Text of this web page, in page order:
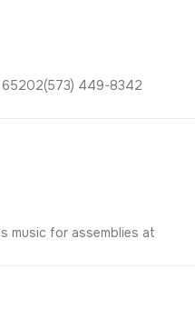
65202(573) 449-8342
music for assemblies at